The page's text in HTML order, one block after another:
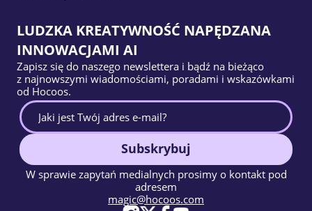
LUDZKA KREATYWNOŚĆ NAPĘDZANA
INNOWACJAMI AI
Zapisz się do naszego newslettera i bądź na bieżąco
z najnowszymi wiadomościami, poradami i wskazówkami
od Hocoos.
Subskrybuj
W sprawie zapytań medialnych prosimy o kontakt pod
adresem
magic@hocoos.com